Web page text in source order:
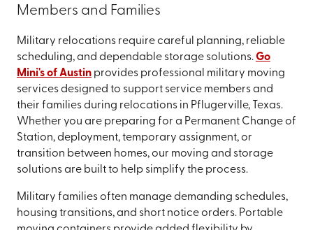
Members and Families
Military relocations require careful planning, reliable
scheduling, and dependable storage solutions.Go
Mini's of Austinprovides professional military moving
services designed to support service members and
their families during relocations in Pflugerville, Texas.
Whether you are preparing for a Permanent Change of
Station, deployment, temporary assignment, or
transition between homes, our moving and storage
solutions are built to help simplify the process.
Military families often manage demanding schedules,
housing transitions, and short notice orders. Portable